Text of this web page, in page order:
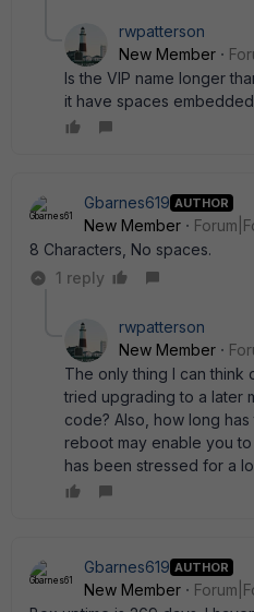
rwpatterson
New Member
Is the VIP name longer
it have spaces
Gbarnes619 AUTHOR
New Member
8 Characters, No spaces.
1 reply
rwpatterson
New Member
The only thing I can
tried upgrading to a later
code? Also, how long
reboot may enable you
has been stressed for a
Gbarnes619 AUTHOR
New Member